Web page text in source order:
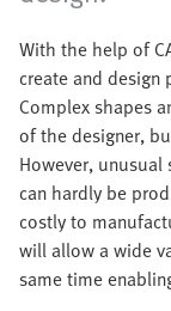
With the help of
create and
Complex shapes
of the designer,
However,
can hardly be
costly to
will allow a wide
same time